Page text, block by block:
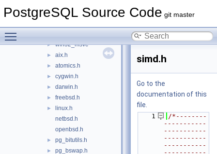
PostgreSQL Source Code git master
▼ port
► win32_msvc
► aix.h
► atomics.h
► cygwin.h
► darwin.h
► freebsd.h
►
linux.h
netbsd.h
openbsd.h
► pg_bitutils.h
►
pg_bswap.h
simd.h
Go to the
documentation of this
file.
    1
/*--------
-----------
-----------
-----------
-----------
-----------